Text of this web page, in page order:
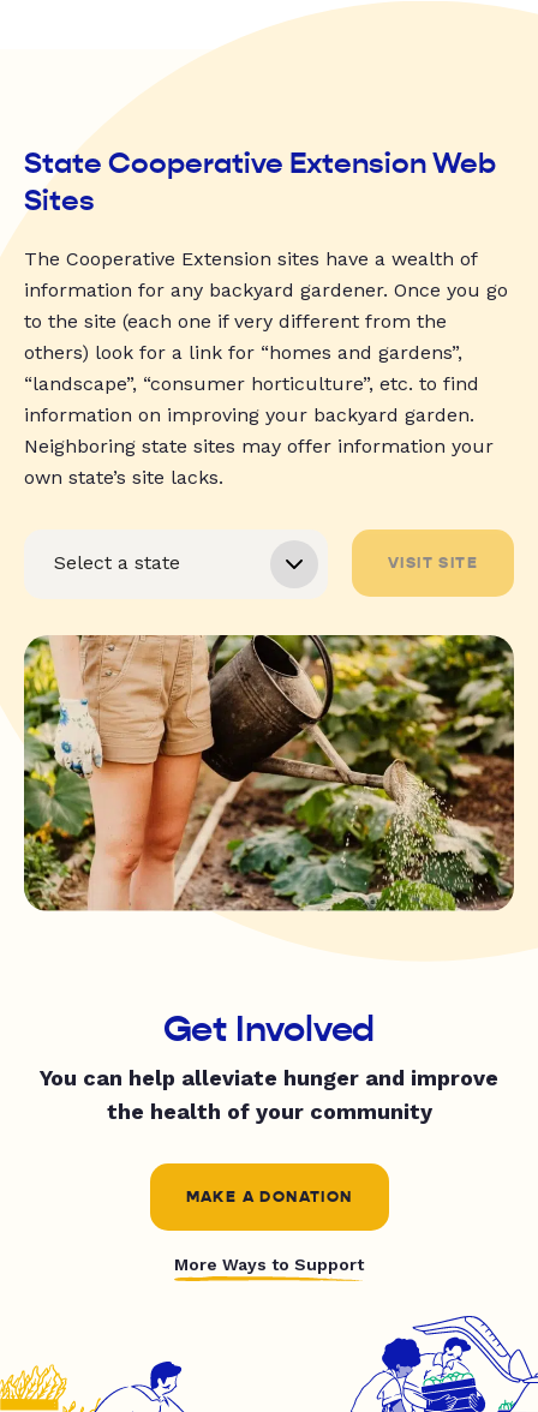
State Cooperative Extension Web
Sites
The Cooperative Extension sites have a wealth of
information for any backyard gardener. Once you go
to the site (each one if very different from the
others) look for a link for “homes and gardens”,
“landscape”, “consumer horticulture”, etc. to find
information on improving your backyard garden.
Neighboring state sites may offer information your
own state’s site lacks.
VISIT SITE
Get Involved
You can help alleviate hunger and improve
the health of your community
MAKE A DONATION
More Ways to Support